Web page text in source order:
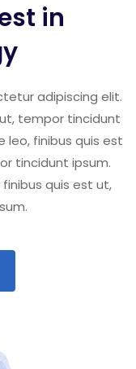
in
adipiscing elit.
tempor tincidunt
leo, finibus quis est
tincidunt ipsum.
quis est ut,